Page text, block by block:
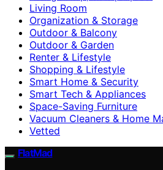
Living Room
Organization & Storage
Outdoor & Balcony
Outdoor & Garden
Renter & Lifestyle
Shopping & Lifestyle
Smart Home & Security
Smart Tech & Appliances
Space-Saving Furniture
Vacuum Cleaners & Home
Vetted
FlatMad